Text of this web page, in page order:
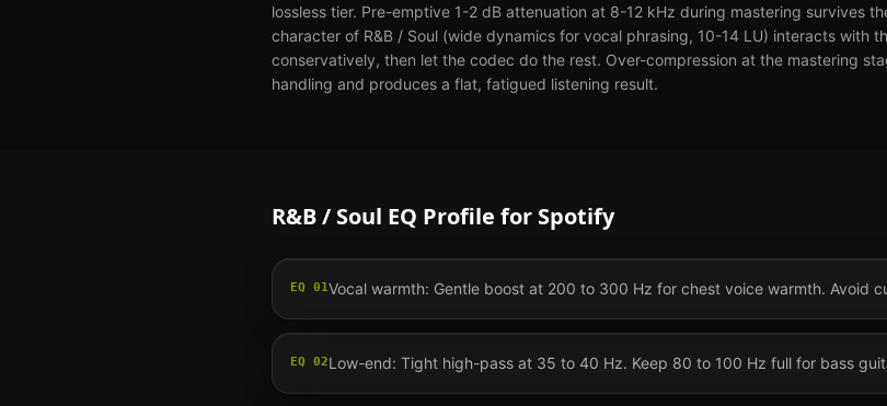
lossless tier. Pre-emptive 1-2 dB attenuation at 8-12 kHz during mastering survives
character of R&B / Soul (wide dynamics for vocal phrasing, 10-14 LU) interacts with
conservatively, then let the codec do the rest. Over-compression at the mastering
handling and produces a flat, fatigued listening result.
R&B / Soul EQ Profile for Spotify
EQ 01Vocal warmth: Gentle boost at 200 to 300 Hz for chest voice warmth. Avoid
EQ 02Low-end: Tight high-pass at 35 to 40 Hz. Keep 80 to 100 Hz full for bass